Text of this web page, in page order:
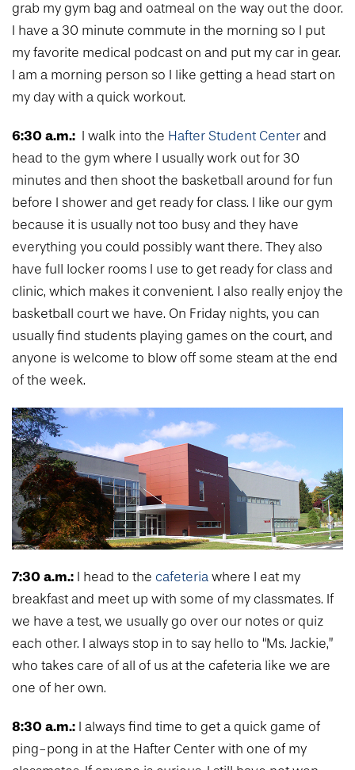
grab my gym bag and oatmeal on the way out the door.
I have a 30 minute commute in the morning so I put
my favorite medical podcast on and put my car in gear.
I am a morning person so I like getting a head start on
my day with a quick workout.
6:30 a.m.: I walk into the Hafter Student Center and
head to the gym where I usually work out for 30
minutes and then shoot the basketball around for fun
before I shower and get ready for class. I like our gym
because it is usually not too busy and they have
everything you could possibly want there. They also
have full locker rooms I use to get ready for class and
clinic, which makes it convenient. I also really enjoy the
basketball court we have. On Friday nights, you can
usually find students playing games on the court, and
anyone is welcome to blow off some steam at the end
of the week.
7:30 a.m.: I head to the cafeteria where I eat my
breakfast and meet up with some of my classmates. If
we have a test, we usually go over our notes or quiz
each other. I always stop in to say hello to “Ms. Jackie,”
who takes care of all of us at the cafeteria like we are
one of her own.
8:30 a.m.: I always find time to get a quick game of
ping-pong in at the Hafter Center with one of my